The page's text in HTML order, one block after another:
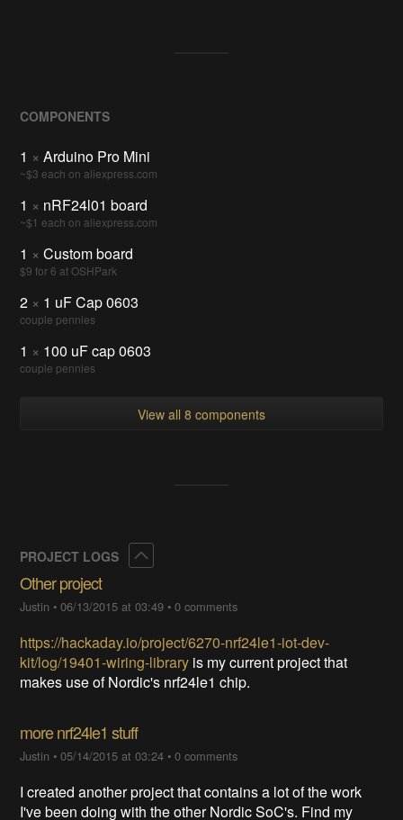
COMPONENTS
1 × Arduino Pro Mini
~$3 each on aliexpress.com
1 × nRF24l01 board
~$1 each on aliexpress.com
1 × Custom board
$9 for 6 at OSHPark
2 × 1 uF Cap 0603
couple pennies
1 × 100 uF cap 0603
couple pennies
View all 8 components
PROJECT LOGS
Other project
Justin •06/13/2015 at 03:49 •0 comments
https://hackaday.io/project/6270-nrf24le1-iot-dev-
kit/log/19401-wiring-library is my current project that
makes use of Nordic's nrf24le1 chip.
more nrf24le1 stuff
Justin •05/14/2015 at 03:24 •0 comments
I created another project that contains a lot of the work
I've been doing with the other Nordic SoC's. Find my